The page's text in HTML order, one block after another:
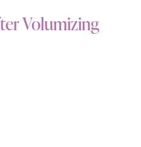
Volumizing